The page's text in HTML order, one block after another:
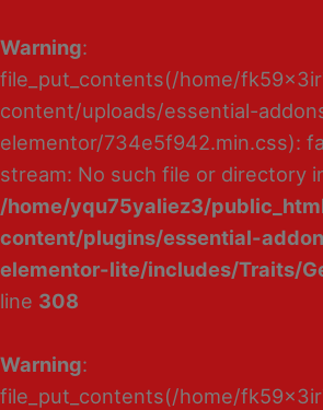
Warning:
file_put_contents(/home/
content/uploads/essential-
elementor/734e5f942.min.css):
stream: No such file or directory
/home/yqu75yaliez3/
content/plugins/essential-
elementor-lite/includes/Traits/
line 308
Warning:
file_put_contents(/home/